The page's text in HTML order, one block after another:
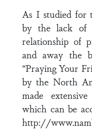
As I studied for
by the lack of
relationship of
and away the
“Praying Your
by the North
made
which can be
http://